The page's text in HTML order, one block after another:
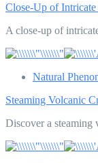
Close-Up of
A close-up of
Natural
Steaming Volcanic
Discover a steaming